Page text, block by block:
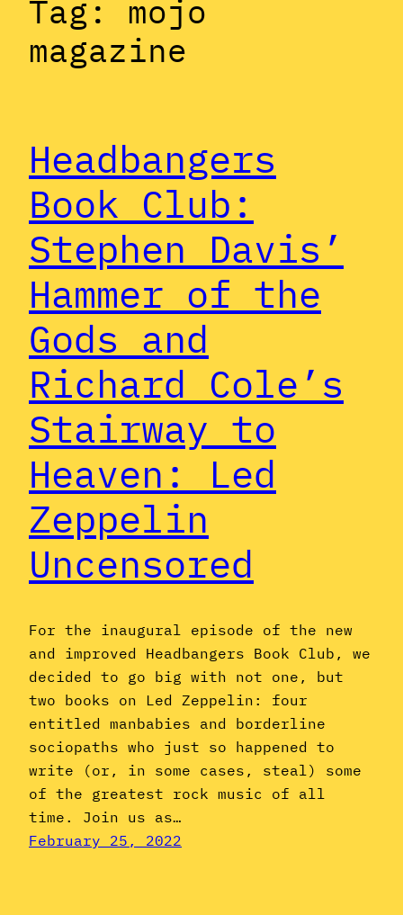
Tag: mojo
magazine
Headbangers
Book Club:
Stephen Davis’
Hammer of the
Gods and
Richard Cole’s
Stairway to
Heaven: Led
Zeppelin
Uncensored
For the inaugural episode of the new
and improved Headbangers Book Club, we
decided to go big with not one, but
two books on Led Zeppelin: four
entitled manbabies and borderline
sociopaths who just so happened to
write (or, in some cases, steal) some
of the greatest rock music of all
time. Join us as…
February 25, 2022